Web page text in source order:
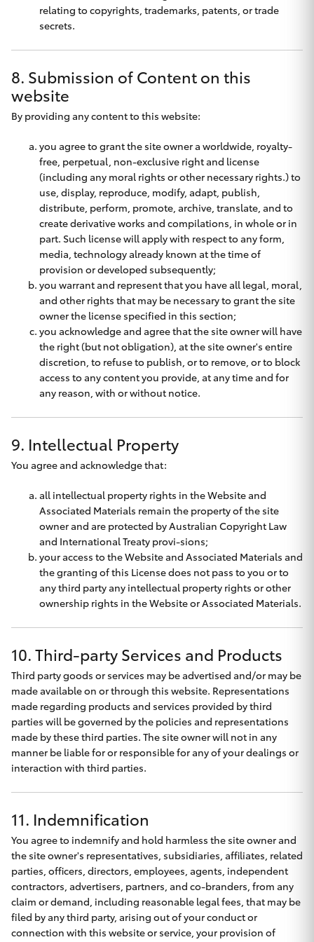
relating to copyrights, trademarks, patents, or trade
secrets.
8. Submission of Content on this
website
By providing any content to this website:
you agree to grant the site owner a worldwide, royalty-
free, perpetual, non-exclusive right and license
(including any moral rights or other necessary rights.) to
use, display, reproduce, modify, adapt, publish,
distribute, perform, promote, archive, translate, and to
create derivative works and compilations, in whole or in
part. Such license will apply with respect to any form,
media, technology already known at the time of
provision or developed subsequently;
you warrant and represent that you have all legal, moral,
and other rights that may be necessary to grant the site
owner the license specified in this section;
you acknowledge and agree that the site owner will have
the right (but not obligation), at the site owner's entire
discretion, to refuse to publish, or to remove, or to block
access to any content you provide, at any time and for
any reason, with or without notice.
9. Intellectual Property
You agree and acknowledge that:
all intellectual property rights in the Website and
Associated Materials remain the property of the site
owner and are protected by Australian Copyright Law
and International Treaty provi-sions;
your access to the Website and Associated Materials and
the granting of this License does not pass to you or to
any third party any intellectual property rights or other
ownership rights in the Website or Associated Materials.
10. Third-party Services and Products
Third party goods or services may be advertised and/or may be
made available on or through this website. Representations
made regarding products and services provided by third
parties will be governed by the policies and representations
made by these third parties. The site owner will not in any
manner be liable for or responsible for any of your dealings or
interaction with third parties.
11. Indemnification
You agree to indemnify and hold harmless the site owner and
the site owner's representatives, subsidiaries, affiliates, related
parties, officers, directors, employees, agents, independent
contractors, advertisers, partners, and co-branders, from any
claim or demand, including reasonable legal fees, that may be
filed by any third party, arising out of your conduct or
connection with this website or service, your provision of